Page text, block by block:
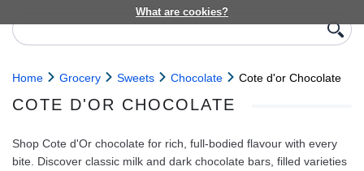
What are cookies?
Home Grocery Sweets Chocolate Cote d'or Chocolate
COTE D'OR CHOCOLATE
Shop Cote d'Or chocolate for rich, full-bodied flavour with every
bite. Discover classic milk and dark chocolate bars, filled varieties